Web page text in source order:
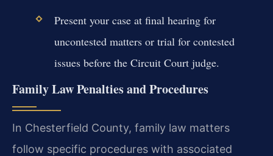
Present your case at final hearing for
uncontested matters or trial for contested
issues before the Circuit Court judge.
Family Law Penalties and Procedures
In Chesterfield County, family law matters
follow specific procedures with associated